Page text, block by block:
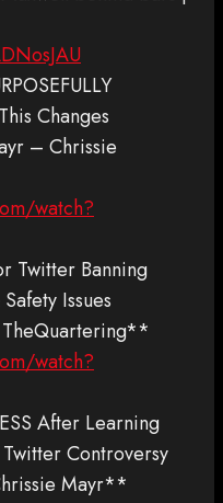
Changes
– Chrissie
watch?
Twitter Banning
Issues
watch?
After Learning
Controversy
Mayr**